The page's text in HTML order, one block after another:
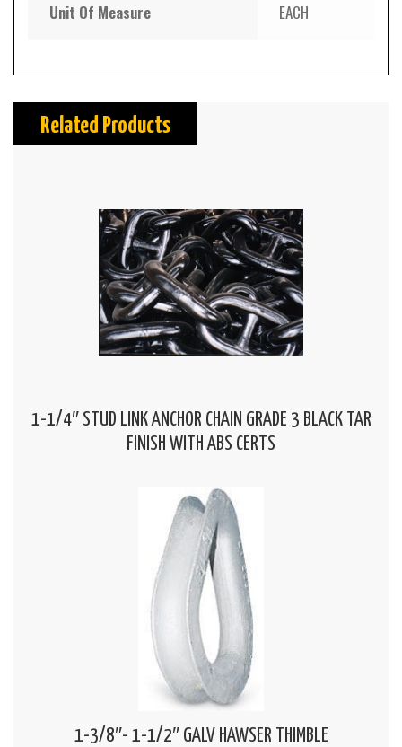
Unit Of Measure EACH
Related Products
1-1/4″ STUD LINK ANCHOR CHAIN GRADE 3 BLACK TAR
FINISH WITH ABS CERTS
1-3/8″- 1-1/2″ GALV HAWSER THIMBLE